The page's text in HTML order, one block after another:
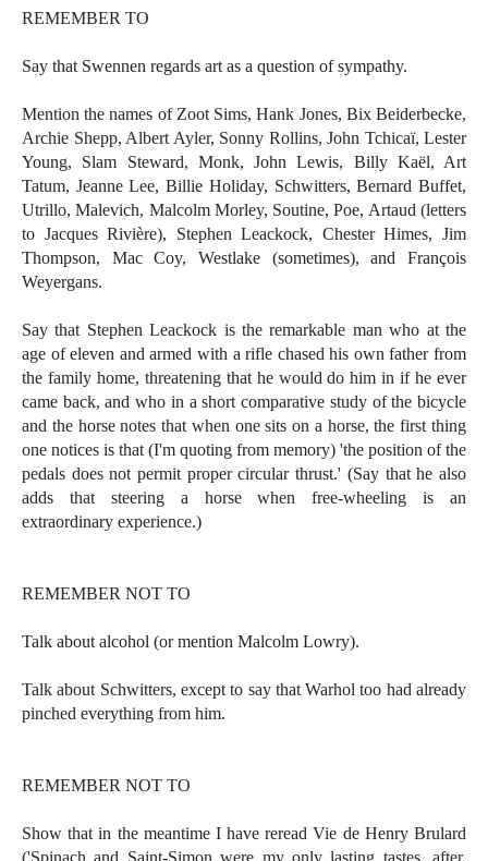
REMEMBER TO
Say that Swennen regards art as a question of sympathy.
Mention the names of Zoot Sims, Hank Jones, Bix Beiderbecke,
Archie Shepp, Albert Ayler, Sonny Rollins, John Tchicaï, Lester
Young, Slam Steward, Monk, John Lewis, Billy Kaël, Art
Tatum, Jeanne Lee, Billie Holiday, Schwitters, Bernard Buffet,
Utrillo, Malevich, Malcolm Morley, Soutine, Poe, Artaud (letters
to Jacques Rivière), Stephen Leackock, Chester Himes, Jim
Thompson, Mac Coy, Westlake (sometimes), and François
Weyergans.
Say that Stephen Leackock is the remarkable man who at the
age of eleven and armed with a rifle chased his own father from
the family home, threatening that he would do him in if he ever
came back, and who in a short comparative study of the bicycle
and the horse notes that when one sits on a horse, the first thing
one notices is that (I'm quoting from memory) 'the position of the
pedals does not permit proper circular thrust.' (Say that he also
adds that steering a horse when free-wheeling is an
extraordinary experience.)
REMEMBER NOT TO
Talk about alcohol (or mention Malcolm Lowry).
Talk about Schwitters, except to say that Warhol too had already
pinched everything from him.
REMEMBER NOT TO
Show that in the meantime I have reread Vie de Henry Brulard